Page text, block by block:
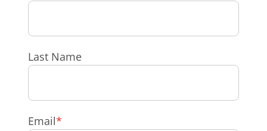
Last Name
Email*